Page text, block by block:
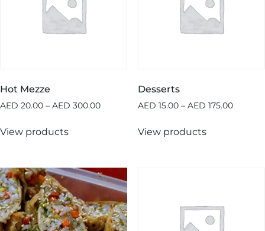
Hot Mezze
AED 20.00 – AED 300.00
View products
Desserts
AED 15.00– AED 175.00
View products